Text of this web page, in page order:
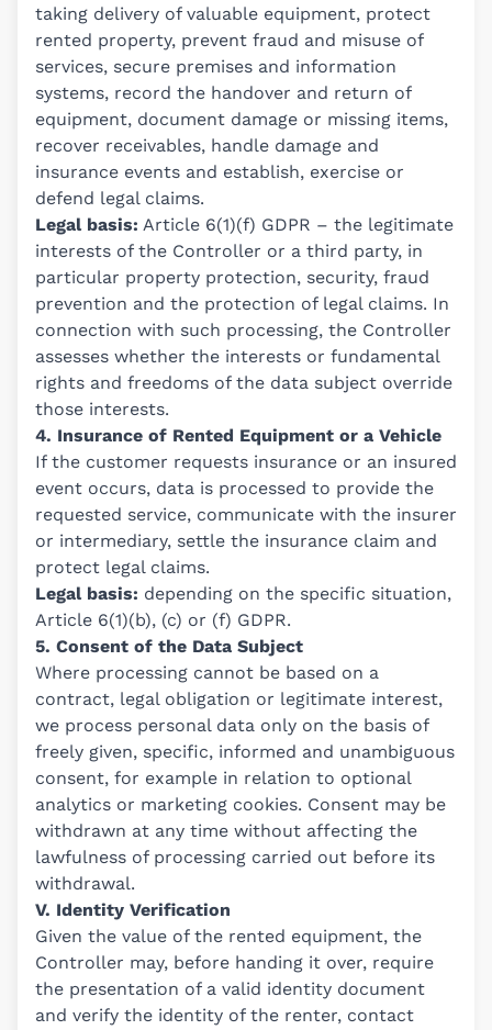
taking delivery of valuable equipment, protect
rented property, prevent fraud and misuse of
services, secure premises and information
systems, record the handover and return of
equipment, document damage or missing items,
recover receivables, handle damage and
insurance events and establish, exercise or
defend legal claims.
Legal basis: Article 6(1)(f) GDPR – the legitimate
interests of the Controller or a third party, in
particular property protection, security, fraud
prevention and the protection of legal claims. In
connection with such processing, the Controller
assesses whether the interests or fundamental
rights and freedoms of the data subject override
those interests.
4. Insurance of Rented Equipment or a Vehicle
If the customer requests insurance or an insured
event occurs, data is processed to provide the
requested service, communicate with the insurer
or intermediary, settle the insurance claim and
protect legal claims.
Legal basis: depending on the specific situation,
Article 6(1)(b), (c) or (f) GDPR.
5. Consent of the Data Subject
Where processing cannot be based on a
contract, legal obligation or legitimate interest,
we process personal data only on the basis of
freely given, specific, informed and unambiguous
consent, for example in relation to optional
analytics or marketing cookies. Consent may be
withdrawn at any time without affecting the
lawfulness of processing carried out before its
withdrawal.
V. Identity Verification
Given the value of the rented equipment, the
Controller may, before handing it over, require
the presentation of a valid identity document
and verify the identity of the renter, contact